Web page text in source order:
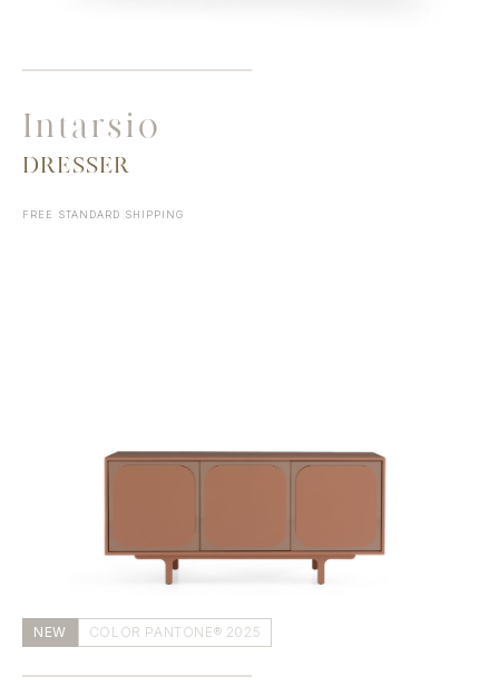
DRESSER
Intarsio
FREE STANDARD SHIPPING
NEW COLOR PANTONE® 2025